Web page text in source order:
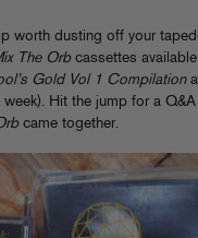
worth dusting off your
The Orbcassettes available
Gold Vol 1 Compilation
Hit the jump for a Q&A
came together.